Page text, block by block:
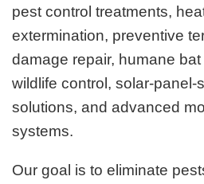
pest control treatments,
extermination, preventive
damage repair, humane
wildlife control, solar-panel-
solutions, and advanced
systems.
Our goal is to eliminate